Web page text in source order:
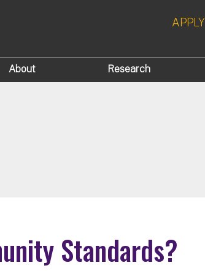
APPLY
About Research
Standards?